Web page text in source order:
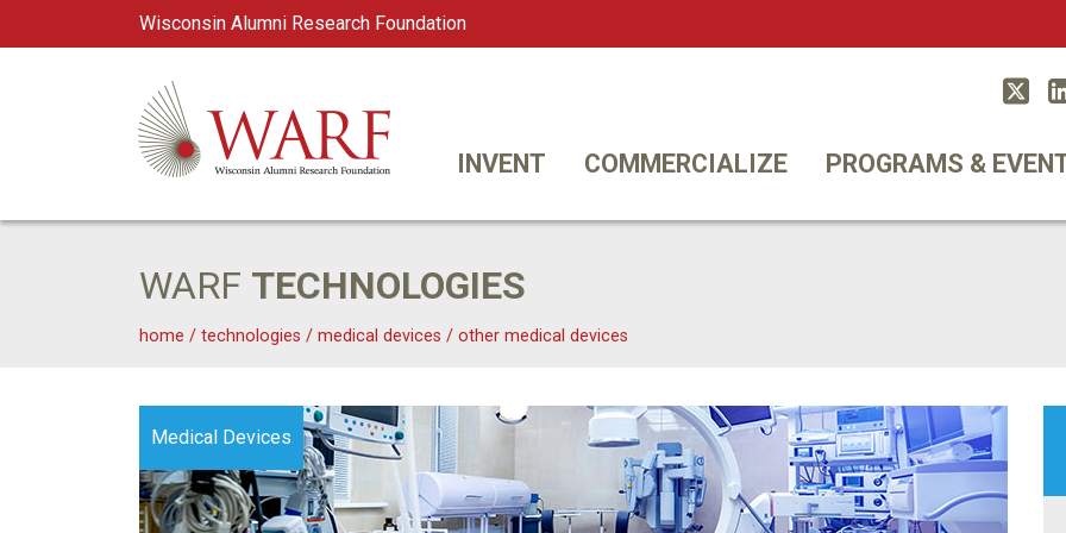
Wisconsin Alumni Research Foundation
Main Navigation
WARF
INVENT COMMERCIALIZE PROGRAMS &
WARF TECHNOLOGIES
home / technologies / medical devices / other medical devices
Medical Devices